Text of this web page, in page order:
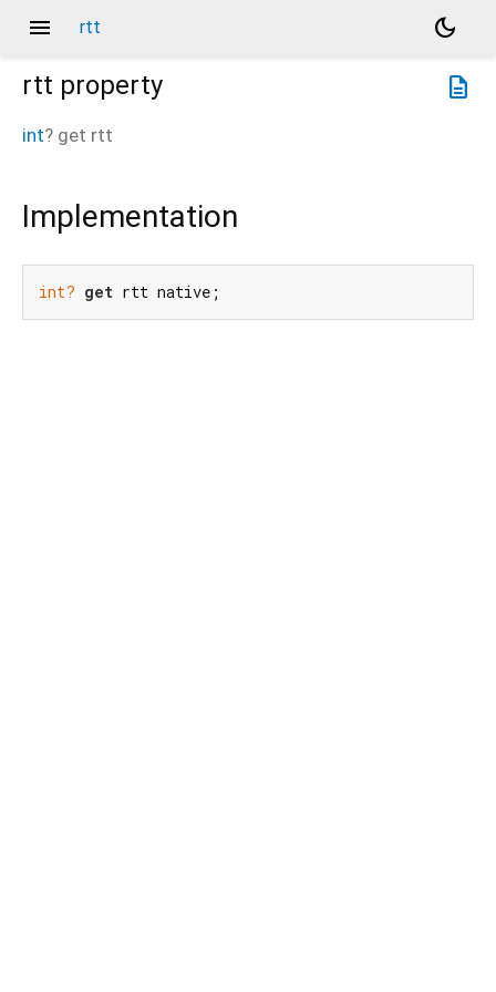
menu rtt
dark_mode
description
rtt property
int? get rtt
Implementation
int? get rtt native;